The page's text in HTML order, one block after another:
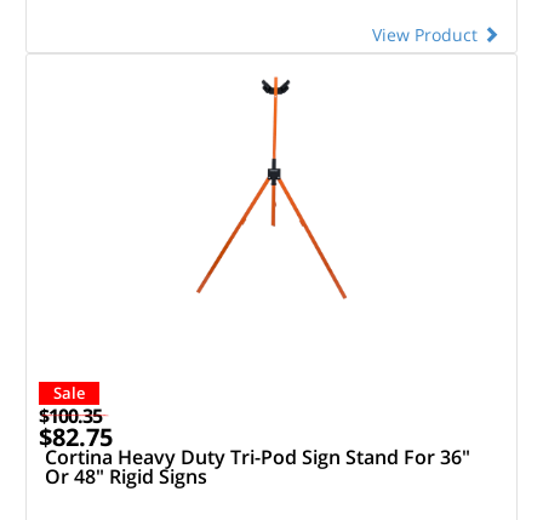
View Product
Sale
$100.35
$82.75
Cortina Heavy Duty Tri-Pod Sign Stand For 36"
Or 48" Rigid Signs